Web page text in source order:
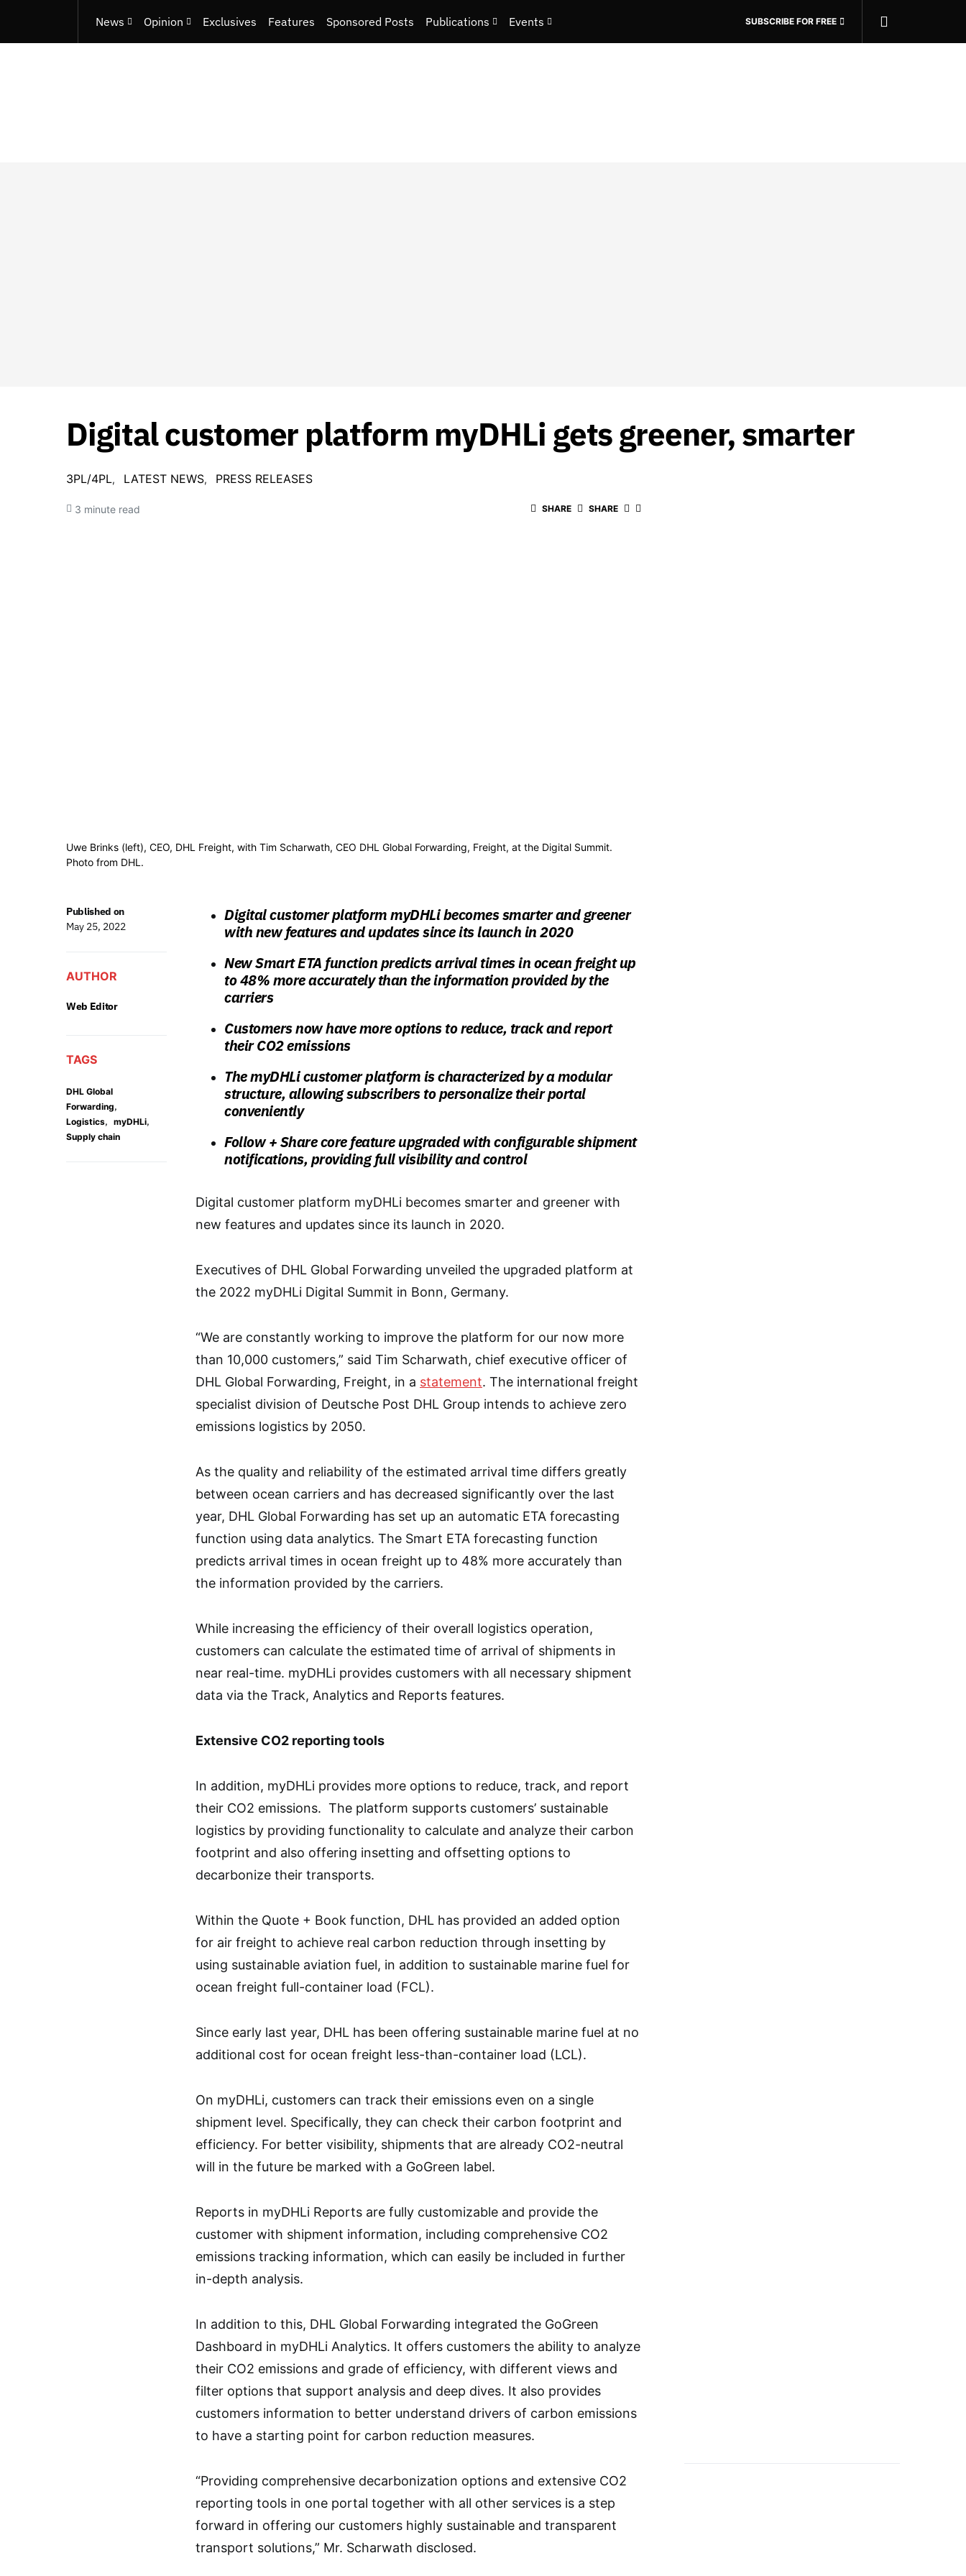
News Opinion Exclusives Features Sponsored Posts Publications Events SUBSCRIBE FOR FREE
Digital customer platform myDHLi gets greener, smarter
3PL/4PL LATEST NEWS PRESS RELEASES
3 minute read SHARE SHARE
Uwe Brinks (left), CEO, DHL Freight, with Tim Scharwath, CEO DHL Global Forwarding, Freight, at the Digital Summit.
Photo from DHL.
Published on
May 25, 2022
AUTHOR
Web Editor
TAGS
DHL Global
Forwarding,
Logistics, myDHLi,
Supply chain
Digital customer platform myDHLi becomes smarter and greener
with new features and updates since its launch in 2020
New Smart ETA function predicts arrival times in ocean freight up
to 48% more accurately than the information provided by the
carriers
Customers now have more options to reduce, track and report
their CO2 emissions
The myDHLi customer platform is characterized by a modular
structure, allowing subscribers to personalize their portal
conveniently
Follow + Share core feature upgraded with configurable shipment
notifications, providing full visibility and control
Digital customer platform myDHLi becomes smarter and greener with
new features and updates since its launch in 2020.
Executives of DHL Global Forwarding unveiled the upgraded platform at
the 2022 myDHLi Digital Summit in Bonn, Germany.
“We are constantly working to improve the platform for our now more
than 10,000 customers,” said Tim Scharwath, chief executive officer of
DHL Global Forwarding, Freight, in a statement. The international freight
specialist division of Deutsche Post DHL Group intends to achieve zero
emissions logistics by 2050.
As the quality and reliability of the estimated arrival time differs greatly
between ocean carriers and has decreased significantly over the last
year, DHL Global Forwarding has set up an automatic ETA forecasting
function using data analytics. The Smart ETA forecasting function
predicts arrival times in ocean freight up to 48% more accurately than
the information provided by the carriers.
While increasing the efficiency of their overall logistics operation,
customers can calculate the estimated time of arrival of shipments in
near real-time. myDHLi provides customers with all necessary shipment
data via the Track, Analytics and Reports features.
Extensive CO2 reporting tools
In addition, myDHLi provides more options to reduce, track, and report
their CO2 emissions. The platform supports customers’ sustainable
logistics by providing functionality to calculate and analyze their carbon
footprint and also offering insetting and offsetting options to
decarbonize their transports.
Within the Quote + Book function, DHL has provided an added option
for air freight to achieve real carbon reduction through insetting by
using sustainable aviation fuel, in addition to sustainable marine fuel for
ocean freight full-container load (FCL).
Since early last year, DHL has been offering sustainable marine fuel at no
additional cost for ocean freight less-than-container load (LCL).
On myDHLi, customers can track their emissions even on a single
shipment level. Specifically, they can check their carbon footprint and
efficiency. For better visibility, shipments that are already CO2-neutral
will in the future be marked with a GoGreen label.
Reports in myDHLi Reports are fully customizable and provide the
customer with shipment information, including comprehensive CO2
emissions tracking information, which can easily be included in further
in-depth analysis.
In addition to this, DHL Global Forwarding integrated the GoGreen
Dashboard in myDHLi Analytics. It offers customers the ability to analyze
their CO2 emissions and grade of efficiency, with different views and
filter options that support analysis and deep dives. It also provides
customers information to better understand drivers of carbon emissions
to have a starting point for carbon reduction measures.
“Providing comprehensive decarbonization options and extensive CO2
reporting tools in one portal together with all other services is a step
forward in offering our customers highly sustainable and transparent
transport solutions,” Mr. Scharwath disclosed.